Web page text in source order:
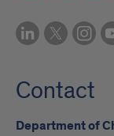
Contact
Department of